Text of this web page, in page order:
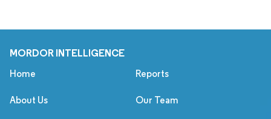
MORDOR INTELLIGENCE
Home Reports
About Us Our Team